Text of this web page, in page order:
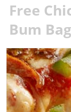
Free
Bum Bag